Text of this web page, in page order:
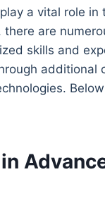
a vital role
are
skills and
additional